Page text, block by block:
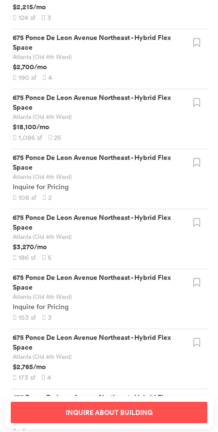
$2,215/mo
124 sf 3
675 Ponce De Leon Avenue Northeast-Hybrid Flex
Space
Atlanta (Old 4th Ward)
$2,700/mo
190 sf 4
675 Ponce De Leon Avenue Northeast-Hybrid Flex
Space
Atlanta (Old 4th Ward)
$18,100/mo
1,086 sf 25
675 Ponce De Leon Avenue Northeast-Hybrid Flex
Space
Atlanta (Old 4th Ward)
Inquire for Pricing
108 sf 2
675 Ponce De Leon Avenue Northeast-Hybrid Flex
Space
Atlanta (Old 4th Ward)
$3,270/mo
186 sf 5
675 Ponce De Leon Avenue Northeast-Hybrid Flex
Space
Atlanta (Old 4th Ward)
Inquire for Pricing
153 sf 3
675 Ponce De Leon Avenue Northeast-Hybrid Flex
Space
Atlanta (Old 4th Ward)
$2,765/mo
173 sf 4
675 Ponce De Leon Avenue Northeast Hybrid Flex
Atlanta (Old 4th Ward)
$19,500
INQUIRE ABOUT BUILDING